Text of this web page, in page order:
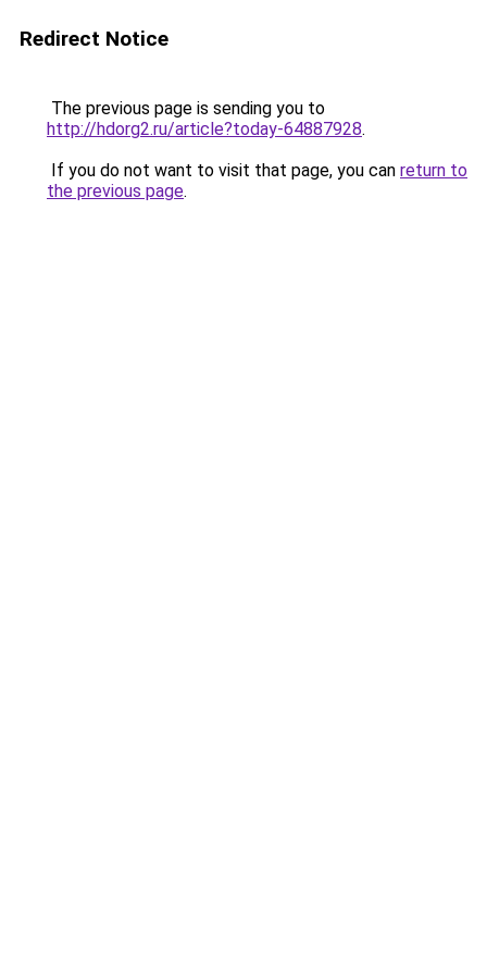
Redirect Notice
The previous page is sending you to
http://hdorg2.ru/article?today-64887928.
If you do not want to visit that page, you can return to
the previous page.